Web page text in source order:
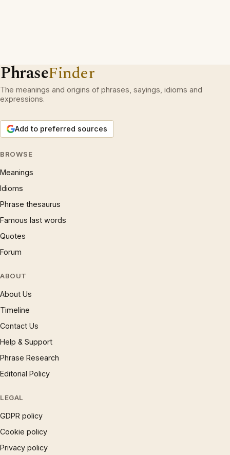
PhraseFinder
The meanings and origins of phrases, sayings, idioms and
expressions.
Add to preferred sources
BROWSE
Meanings
Idioms
Phrase thesaurus
Famous last words
Quotes
Forum
ABOUT
About Us
Timeline
Contact Us
Help & Support
Phrase Research
Editorial Policy
LEGAL
GDPR policy
Cookie policy
Privacy policy